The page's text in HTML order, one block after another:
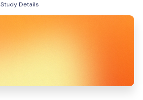
Study Details